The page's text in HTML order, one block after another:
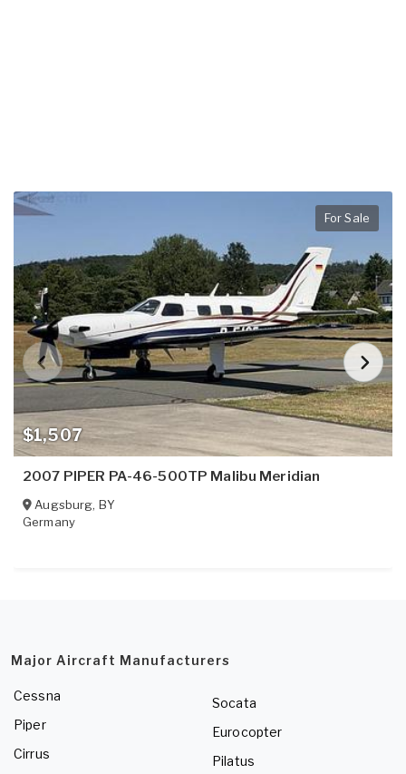
$1,507
For Sale
2007 PIPER PA-46-500TP Malibu Meridian
Augsburg, BY
Germany
Major Aircraft Manufacturers
Cessna
Piper
Cirrus
Socata
Eurocopter
Pilatus